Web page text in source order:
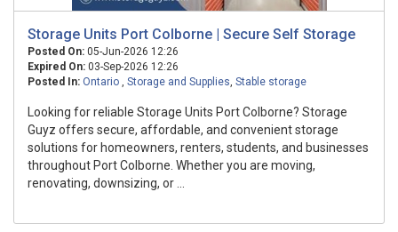
Storage Units Port Colborne | Secure Self Storage
Posted On: 05-Jun-2026 12:26
Expired On: 03-Sep-2026 12:26
Posted In: Ontario , Storage and Supplies, Stable storage
Looking for reliable Storage Units Port Colborne? Storage
Guyz offers secure, affordable, and convenient storage
solutions for homeowners, renters, students, and businesses
throughout Port Colborne. Whether you are moving,
renovating, downsizing, or ...